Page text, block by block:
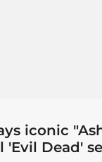
iconic
Dead'